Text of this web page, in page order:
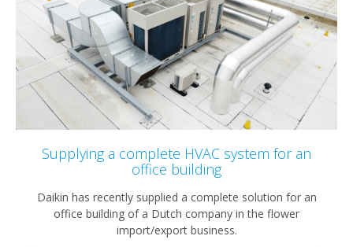
Supplying a complete HVAC system for an
office building
Daikin has recently supplied a complete solution for an
office building of a Dutch company in the flower
import/export business.